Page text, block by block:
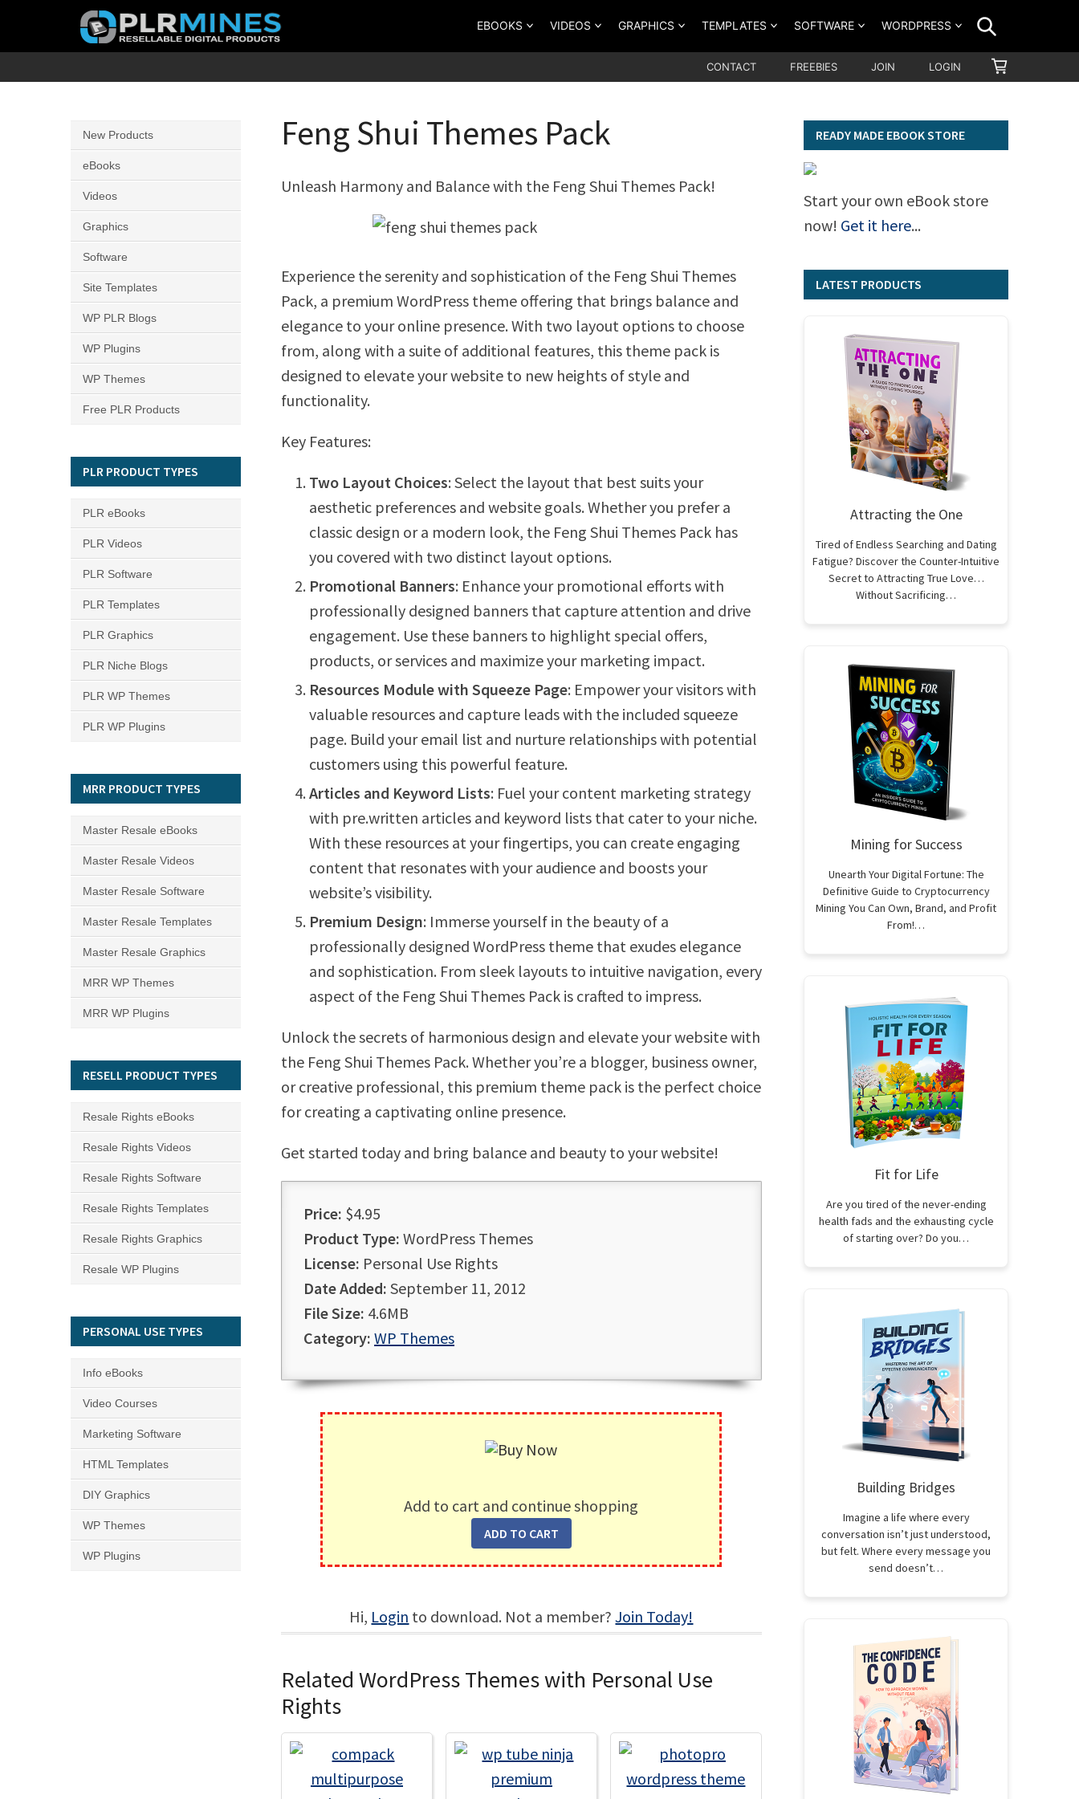
PLR
Source
for
PLR
Products
EBOOKS VIDEOS GRAPHICS TEMPLATES SOFTWARE WORDPRESS
CONTACT FREEBIES JOIN LOGIN
CART
Feng Shui Themes Pack
Unleash Harmony and Balance with the Feng Shui Themes Pack!
Experience the serenity and sophistication of the Feng Shui Themes
Pack, a premium WordPress theme offering that brings balance and
elegance to your online presence. With two layout options to choose
from, along with a suite of additional features, this theme pack is
designed to elevate your website to new heights of style and
functionality.
Key Features:
Two Layout Choices: Select the layout that best suits your
aesthetic preferences and website goals. Whether you prefer a
classic design or a modern look, the Feng Shui Themes Pack has
you covered with two distinct layout options.
Promotional Banners: Enhance your promotional efforts with
professionally designed banners that capture attention and drive
engagement. Use these banners to highlight special offers,
products, or services and maximize your marketing impact.
Resources Module with Squeeze Page: Empower your visitors with
valuable resources and capture leads with the included squeeze
page. Build your email list and nurture relationships with potential
customers using this powerful feature.
Articles and Keyword Lists: Fuel your content marketing strategy
with pre.written articles and keyword lists that cater to your niche.
With these resources at your fingertips, you can create engaging
content that resonates with your audience and boosts your
website’s visibility.
Premium Design: Immerse yourself in the beauty of a
professionally designed WordPress theme that exudes elegance
and sophistication. From sleek layouts to intuitive navigation, every
aspect of the Feng Shui Themes Pack is crafted to impress.
Unlock the secrets of harmonious design and elevate your website with
the Feng Shui Themes Pack. Whether you’re a blogger, business owner,
or creative professional, this premium theme pack is the perfect choice
for creating a captivating online presence.
Get started today and bring balance and beauty to your website!
Price: $4.95
Product Type: WordPress Themes
License: Personal Use Rights
Date Added: September 11, 2012
File Size: 4.6MB
Category: WP Themes
Add to cart and continue shopping
Hi, Login to download. Not a member?Join Today!
Related WordPress Themes with Personal Use
Rights
READY MADE EBOOK STORE
Start your own eBook store
now! Get it here...
LATEST PRODUCTS
Attracting the One
Tired of Endless Searching and Dating
Fatigue? Discover the Counter-Intuitive
Secret to Attracting True Love…
Without Sacrificing…
Mining for Success
Unearth Your Digital Fortune: The
Definitive Guide to Cryptocurrency
Mining You Can Own, Brand, and Profit
From!…
Fit for Life
Are you tired of the never-ending
health fads and the exhausting cycle
of starting over? Do you…
Building Bridges
Imagine a life where every
conversation isn’t just understood,
but felt. Where every message you
send doesn’t…
New Products
eBooks
Videos
Graphics
Software
Site Templates
WP PLR Blogs
WP Plugins
WP Themes
Free PLR Products
PLR PRODUCT TYPES
PLR eBooks
PLR Videos
PLR Software
PLR Templates
PLR Graphics
PLR Niche Blogs
PLR WP Themes
PLR WP Plugins
MRR PRODUCT TYPES
Master Resale eBooks
Master Resale Videos
Master Resale Software
Master Resale Templates
Master Resale Graphics
MRR WP Themes
MRR WP Plugins
RESELL PRODUCT TYPES
Resale Rights eBooks
Resale Rights Videos
Resale Rights Software
Resale Rights Templates
Resale Rights Graphics
Resale WP Plugins
PERSONAL USE TYPES
Info eBooks
Video Courses
Marketing Software
HTML Templates
DIY Graphics
WP Themes
WP Plugins